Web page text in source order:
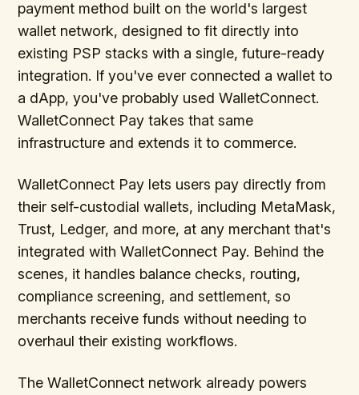
payment method built on the world's largest
wallet network, designed to fit directly into
existing PSP stacks with a single, future-ready
integration. If you've ever connected a wallet to
a dApp, you've probably used WalletConnect.
WalletConnect Pay takes that same
infrastructure and extends it to commerce.
WalletConnect Pay lets users pay directly from
their self-custodial wallets, including MetaMask,
Trust, Ledger, and more, at any merchant that's
integrated with WalletConnect Pay. Behind the
scenes, it handles balance checks, routing,
compliance screening, and settlement, so
merchants receive funds without needing to
overhaul their existing workflows.
The WalletConnect network already powers